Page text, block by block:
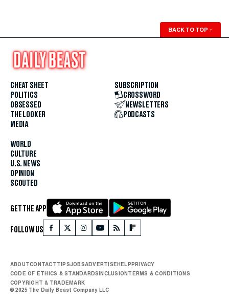
BACK TO TOP ↑
CHEAT SHEET
POLITICS
OBSESSED
THE LOOKER
MEDIA
WORLD
CULTURE
U.S. NEWS
OPINION
SCOUTED
SUBSCRIPTION
CROSSWORD
NEWSLETTERS
PODCASTS
GET THE APP
FOLLOW US
ABOUTCONTACTTIPSJOBSADVERTISEHELPPRIVACY
CODE OF ETHICS & STANDARDSINCLUSIONTERMS & CONDITIONS
COPYRIGHT & TRADEMARK
© 2025 The Daily Beast Company LLC